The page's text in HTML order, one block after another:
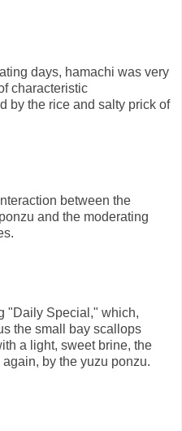
days, hamachi was very
characteristic
by the rice and salty prick of
between the
and the moderating
"Daily Special," which,
the small bay scallops
a light, sweet brine, the
by the yuzu ponzu.